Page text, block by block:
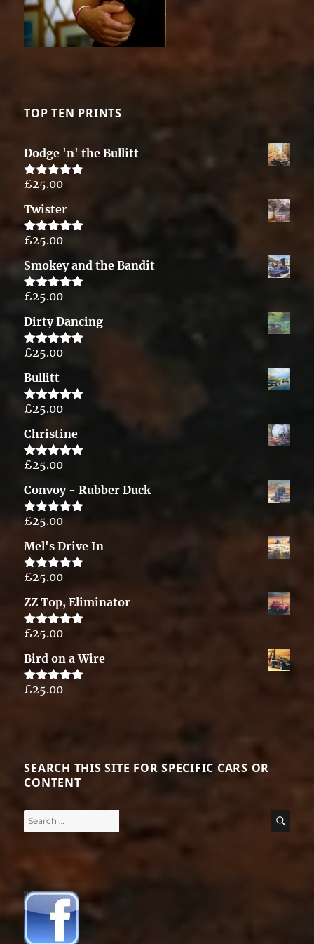
TOP TEN PRINTS
Dodge 'n' the Bullitt
Rated5.00
£25.00
Twister
Rated5.00
£25.00
Smokey and the Bandit
Rated5.00
£25.00
Dirty Dancing
Rated5.00
£25.00
Bullitt
Rated5.00
£25.00
Christine
Rated5.00
£25.00
Convoy - Rubber Duck
Rated5.00
£25.00
Mel's Drive In
Rated5.00
£25.00
ZZ Top, Eliminator
Rated5.00
£25.00
Bird on a Wire
Rated5.00
£25.00
SEARCH THIS SITE FOR SPECIFIC CARS OR
CONTENT
Search